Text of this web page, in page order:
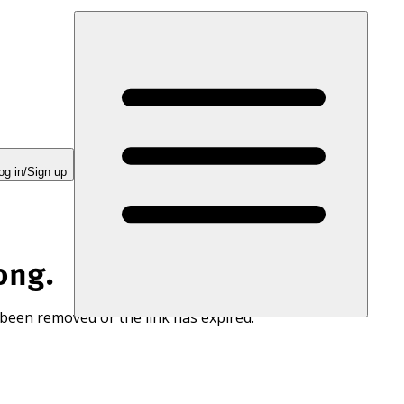
in/Sign up
removed or the link has expired.